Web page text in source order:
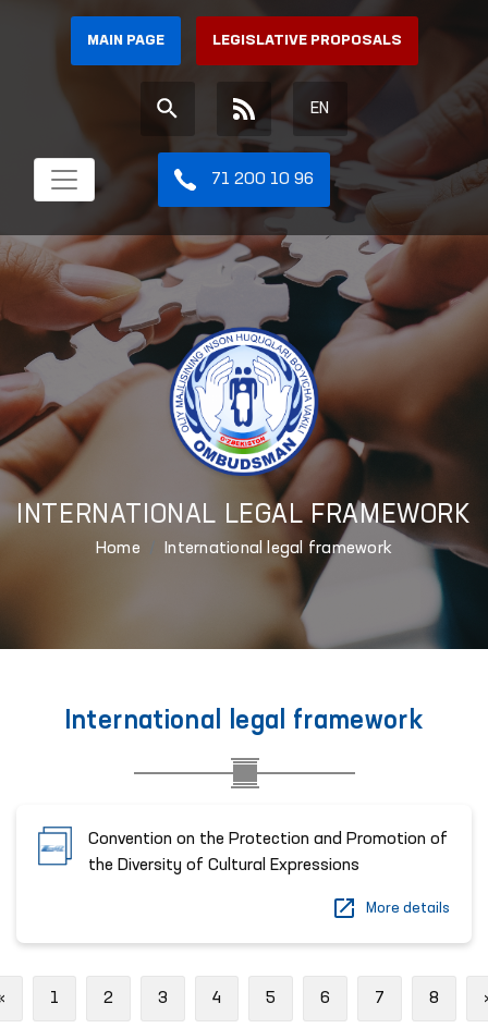
MAIN PAGE LEGISLATIVE PROPOSALS
EN
71 200 10 96
INTERNATIONAL LEGAL FRAMEWORK
Home International legal framework
International legal framework
Convention on the Protection and Promotion of
the Diversity of Cultural Expressions
More details
Previous
1 2 3 4 5 6 7 8